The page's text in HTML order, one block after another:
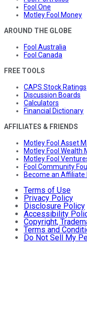
Fool One
Motley Fool Money
AROUND THE GLOBE
Fool Australia
Fool Canada
FREE TOOLS
CAPS Stock Ratings
Discussion Boards
Calculators
Financial Dictionary
AFFILIATES & FRIENDS
Motley Fool Asset
Motley Fool Wealth
Motley Fool
Fool Community
Become an Affiliate
Terms of Use
Privacy Policy
Disclosure Policy
Accessibility
Copyright,
Terms and
Do Not Sell My